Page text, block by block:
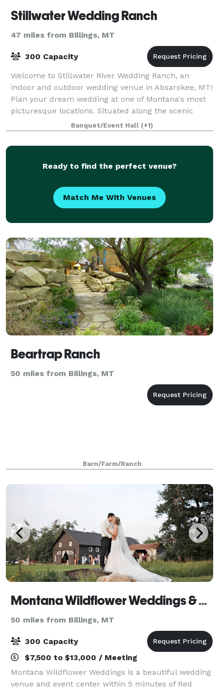
Stillwater Wedding Ranch
47 miles from Billings, MT
300 Capacity
Welcome to Stillwater River Wedding Ranch, an
indoor and outdoor wedding venue in Absarokee, MT!
Plan your dream wedding at one of Montana's most
picturesque locations. Situated along the scenic
Stillwater River, we offer stunning outdoor s
Banquet/Event Hall (+1)
Ready to find the perfect venue?
Match Me With Venues
Beartrap Ranch
50 miles from Billings, MT
Barn/Farm/Ranch
Montana Wildflower Weddings & Special Events
50 miles from Billings, MT
300 Capacity
$7,500 to $13,000 / Meeting
Montana Wildflower Weddings is a beautiful wedding
venue and event center within 5 minutes of Red